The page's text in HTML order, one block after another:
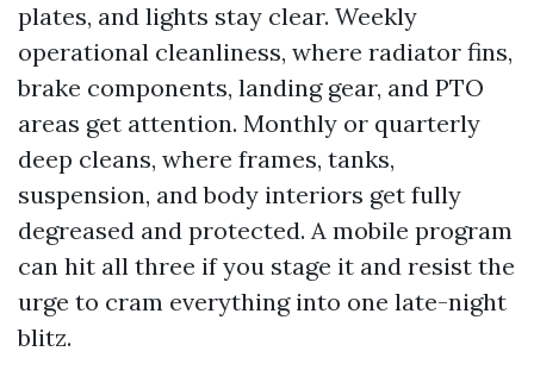
plates, and lights stay clear. Weekly
operational cleanliness, where radiator fins,
brake components, landing gear, and PTO
areas get attention. Monthly or quarterly
deep cleans, where frames, tanks,
suspension, and body interiors get fully
degreased and protected. A mobile program
can hit all three if you stage it and resist the
urge to cram everything into one late-night
blitz.